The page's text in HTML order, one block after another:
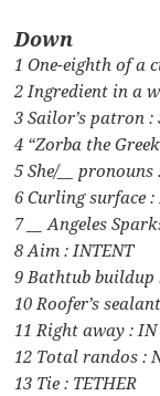
Down
1 One-eighth of a
2 Ingredient in a
3 Sailor’s patron :
4 “Zorba the
5 She/__ pronouns
6 Curling surface :
7 __ Angeles
8 Aim : INTENT
9 Bathtub buildup
10 Roofer’s
11 Right away : IN
12 Total randos :
13 Tie : TETHER